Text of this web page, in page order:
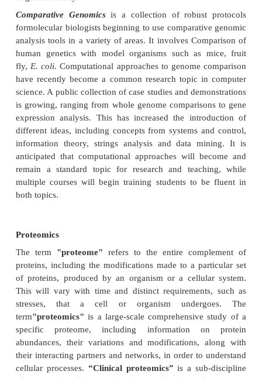
Genomics
Genomics is an attempt to analyze or compare
genetic compliment of an organism. Modern
experimental studies on various genomes
amounts of data. Interpretation of this data into a
meaningful knowledge is nowadays a major
challenge is answerable only by the
computer technology and statistics. It requires a
of robust analytical methods which are applicable
Various statistics and algorithms are also
comparison of sequenced genome. Principles of
formolecular biologists beginning to use
analysis tools in a variety of areas. It involves
human genetics with model organisms such as
fly,E. coli. Computational approaches to genome
have recently become a common research topic
science. A public collection of case studies and
is growing, ranging from whole genome
expression analysis. This has increased the